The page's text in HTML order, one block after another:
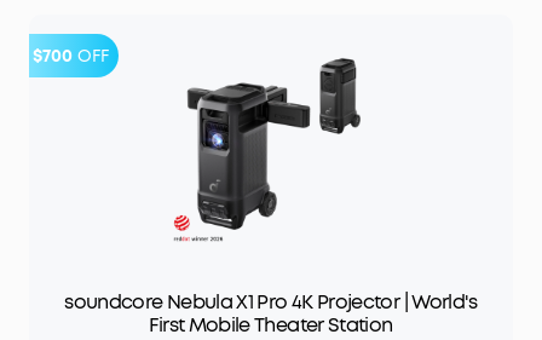
$700 OFF
soundcore Nebula X1 Pro 4K Projector | World's
First Mobile Theater Station